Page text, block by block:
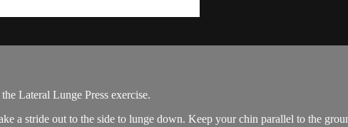
Lateral Lunge Press exercise.
a stride out to the side to lunge down. Keep your chin parallel to the